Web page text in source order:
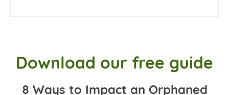
Download our free guide
8 Ways to Impact an Orphaned